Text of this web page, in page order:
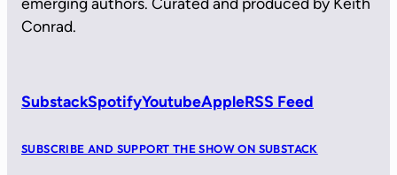
Conrad.
SubstackSpotifyYoutubeAppleRSS Feed
SUBSCRIBE AND SUPPORT THE SHOW ON SUBSTACK